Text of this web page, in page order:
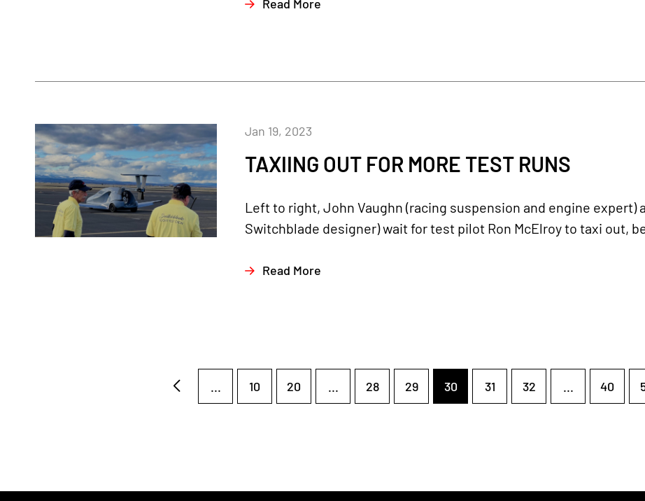
Read More
TAXIING OUT FOR MORE TEST RUNS
Jan 19, 2023
Left to right, John Vaughn (racing suspension and engine expert)
Switchblade designer) wait for test pilot Ron McElroy to taxi out,
Read More
... 10 20 ... 28 29 30 31 32 ... 40